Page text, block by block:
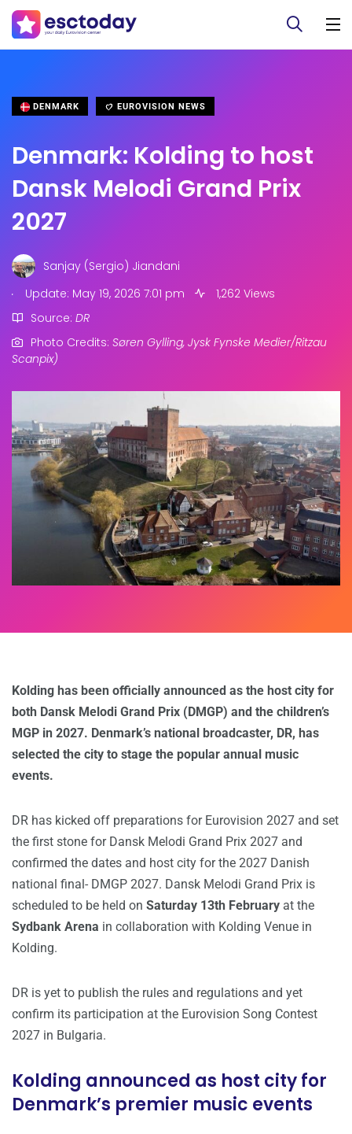
DENMARK EUROVISION NEWS
Denmark: Kolding to host
Dansk Melodi Grand Prix
2027
Sanjay (Sergio) Jiandani
.
Update: May 19, 2026 7:01 pm
1,262 Views
Source: DR
Photo Credits: Søren Gylling, Jysk Fynske Medier/Ritzau
Scanpix)
Kolding has been officially announced as the host city for
both Dansk Melodi Grand Prix (DMGP) and the children’s
MGP in 2027. Denmark’s national broadcaster, DR, has
selected the city to stage the popular annual music
events.
DR has kicked off preparations for Eurovision 2027 and set
the first stone for Dansk Melodi Grand Prix 2027 and
confirmed the dates and host city for the 2027 Danish
national final- DMGP 2027. Dansk Melodi Grand Prix is
scheduled to be held on Saturday 13th February at the
Sydbank Arena in collaboration with Kolding Venue in
Kolding.
DR is yet to publish the rules and regulations and yet
confirm its participation at the Eurovision Song Contest
2027 in Bulgaria.
Kolding announced as host city for
Denmark’s premier music events